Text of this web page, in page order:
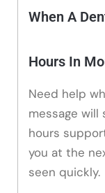
When A
Hours In
Need help
message
hours
you at the
seen quickly.